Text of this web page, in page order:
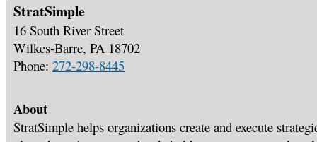
StratSimple
16 South River Street
Wilkes-Barre, PA 18702
Phone: 272-298-8445
About
StratSimple helps organizations create and execute